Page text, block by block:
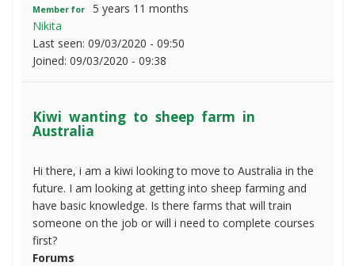
Australia
Member for
5 years 11 months
Nikita
Last seen: 09/03/2020 - 09:50
Joined: 09/03/2020 - 09:38
Kiwi wanting to sheep farm in
Australia
Hi there, i am a kiwi looking to move to Australia in the
future. I am looking at getting into sheep farming and
have basic knowledge. Is there farms that will train
someone on the job or will i need to complete courses
first?
Forums